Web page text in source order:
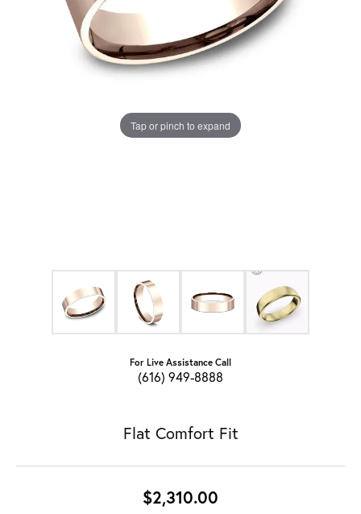
Tap or pinch to expand
For Live Assistance Call
(616) 949-8888
Flat Comfort Fit
$2,310.00